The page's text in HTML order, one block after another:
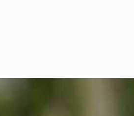
- Your Ultimate American